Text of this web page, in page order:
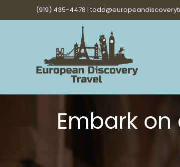
to
(919) 435-4478 |
Embark